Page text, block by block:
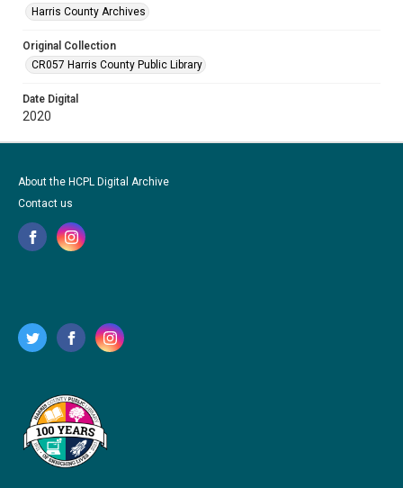
Harris County Archives
Original Collection
CR057 Harris County Public Library
Date Digital
2020
About the HCPL Digital Archive
Contact us